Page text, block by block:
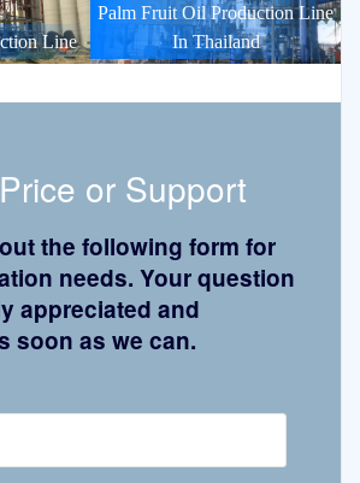
Line
Palm Fruit Oil Production Line
In Thailand
or Support
the following form for
needs. Your question
appreciated and
soon as we can.